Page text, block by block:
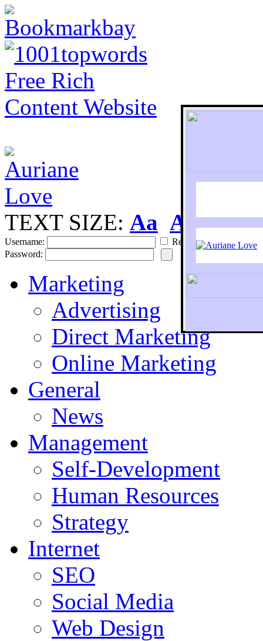
To
TEXT SIZE: Aa Aa
Username:
Remember
Password:
Marketing
Advertising
Direct Marketing
Online Marketing
General
News
Management
Self-Development
Human Resources
Strategy
Internet
SEO
Social Media
Web Design